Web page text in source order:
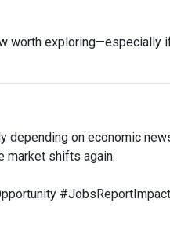
worth exploring—especially
on economic
market shifts again.